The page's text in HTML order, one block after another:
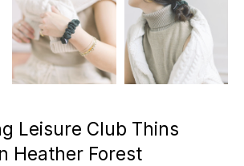
Leisure Club Thins
Heather Forest